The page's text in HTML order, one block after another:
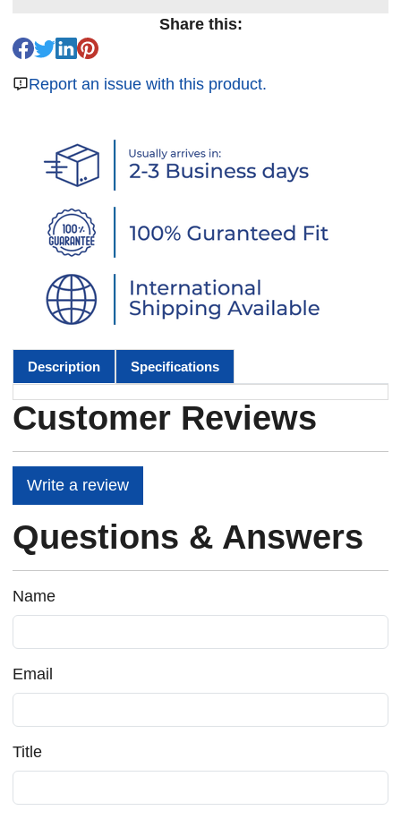
Share this:
Report an issue with this product.
Description Specifications
Customer Reviews
Write a review
Questions & Answers
Name
Email
Title